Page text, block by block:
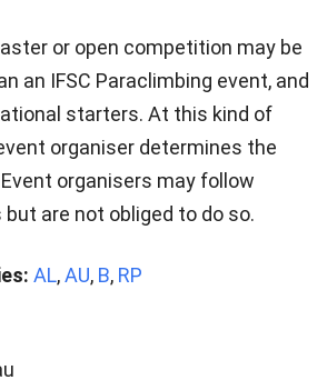
or open competition may be
an IFSC Paraclimbing event, and
starters. At this kind of
organiser determines the
organisers may follow
but are not obliged to do so.
AL,AU, B, RP